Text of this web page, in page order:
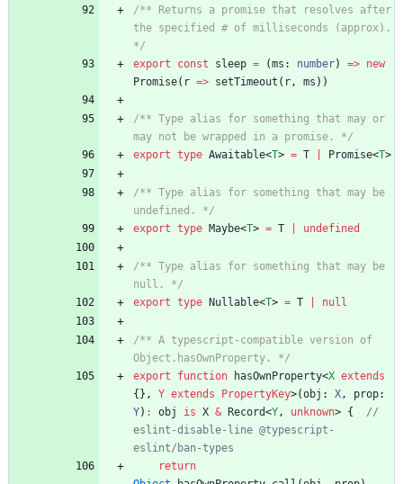
/** Returns a promise that resolves after
the specified # of milliseconds (approx).
*/
export
const sleep = (ms : number) => new
Promise( r => setTimeout ( r, ms ) )
/** Type alias for something that may or
may not be wrapped in a promise. */
export type Awaitable<T> = T Promise<T>
/** Type alias for something that may be
undefined. */
export type Maybe<T> = T undefined
/** Type alias for something that may be
null. */
export type Nullable<T> = T null
/** A typescript-compatible version of
Object.hasOwnProperty. */
export
function hasOwnProperty<X extends
{} , Y extends PropertyKey>(obj : X, prop
Y) : obj is X & Record<Y, unknown> {
//
eslint-disable-line @typescript-
return